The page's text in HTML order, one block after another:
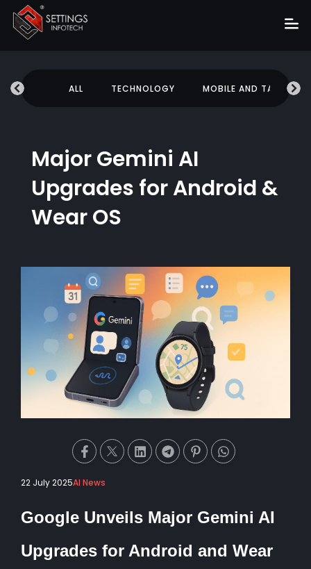
About
Portfolio
Hire Us
Get Quote
ALL TECHNOLOGY MOBILE AND TABLETS
Major Gemini AI
Upgrades for Android &
Wear OS
22 July 2025AI News
Google Unveils Major Gemini AI
Upgrades for Android and Wear